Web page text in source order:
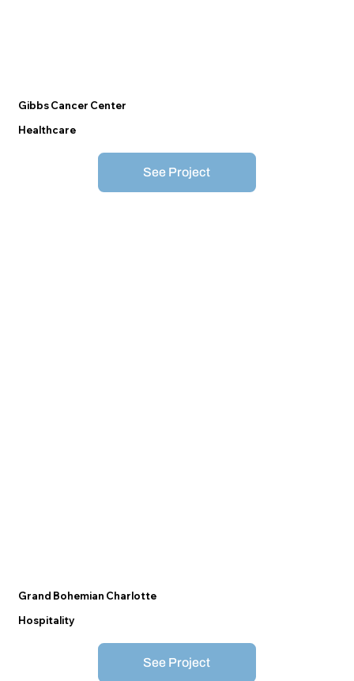
Gibbs Cancer Center
Healthcare
See Project
Grand Bohemian Charlotte
Hospitality
See Project